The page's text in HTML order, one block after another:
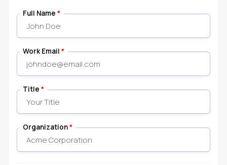
Full Name *
Work Email *
Title *
Organization*